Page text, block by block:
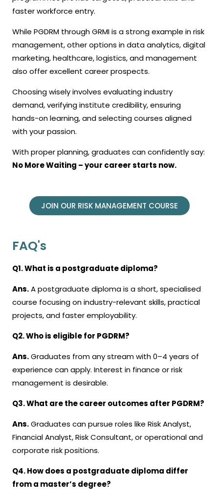
faster workforce entry.
While PGDRM through GRMI is a strong example in risk
management, other options in data analytics, digital
marketing, healthcare, logistics, and management
also offer excellent career prospects.
Choosing wisely involves evaluating industry
demand, verifying institute credibility, ensuring
hands-on learning, and selecting courses aligned
with your passion.
With proper planning, graduates can confidently say:
No More Waiting – your career starts now.
JOIN OUR RISK MANAGEMENT COURSE
FAQ's
Q1. What is a postgraduate diploma?
Ans.Apostgraduate diplomais a short, specialised
course focusing on industry-relevant skills, practical
projects, and faster employability.
Q2. Who is eligible for PGDRM?
Ans.Graduates from any stream with 0–4 years of
experience can apply. Interest in finance or risk
management is desirable.
Q3. What are the career outcomes after PGDRM?
Ans.Graduates can pursue roles like Risk Analyst,
Financial Analyst, Risk Consultant, or operational and
corporate risk positions.
Q4. How does a postgraduate diploma differ
from a master’s degree?